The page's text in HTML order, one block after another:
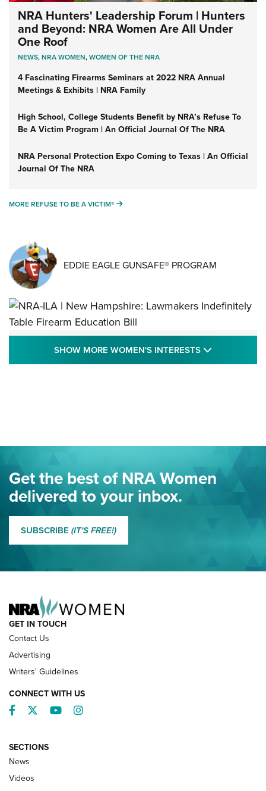
NRA Hunters' Leadership Forum | Hunters
and Beyond: NRA Women Are All Under
One Roof
NEWS,NRA WOMEN,WOMEN OF THE NRA
4 Fascinating Firearms Seminars at 2022 NRA Annual
Meetings & Exhibits | NRA Family
High School, College Students Benefit by NRA’s Refuse To
Be A Victim Program | An Official Journal Of The NRA
NRA Personal Protection Expo Coming to Texas | An Official
Journal Of The NRA
MORE REFUSE TO BE A VICTIM® MORE REFUSE TO BE A VICTIM®
EDDIE EAGLE GUNSAFE® PROGRAM
NRA-ILA | New Hampshire: Lawmakers
Indefinitely Table Firearm Education Bill
Journal Of The NRA
Eddie Eagle Spreads His Wings | An Official Journal Of The
NRA
MORE EDDIE EAGLE GUNSAFE® PROGRAM MORE EDDIE EAGLE
NRA’s Great American Outdoor Show
2025 Opens Feb. 1 | An Official Journal Of
SHOW MORE WOMEN'S INTERESTS
Get the best of NRA Women
delivered to your inbox.
SUBSCRIBE (IT'S FREE!)
GET IN TOUCH
Contact Us
Advertising
Writers' Guidelines
CONNECT WITH US
Facebook
TwitterYouTubeInstagram
SECTIONS
News
Videos